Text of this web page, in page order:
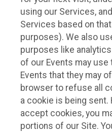
using our Services,
Services based on
purposes). We also
purposes like
of our Events may
Events that they may
browser to refuse all
a cookie is being sent.
accept cookies, you
portions of our Site.